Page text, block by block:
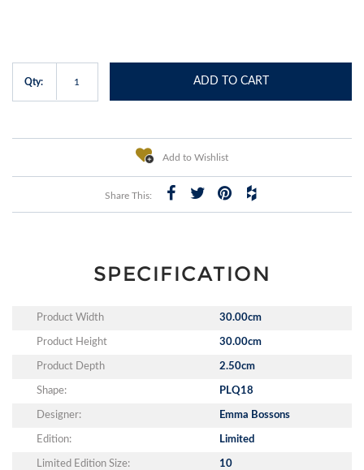
Qty: ADD TO CART
Add to Wishlist
Share This:
SPECIFICATION
Product Width 30.00cm
Product Height 30.00cm
Product Depth 2.50cm
Shape: PLQ18
Designer: Emma Bossons
Edition: Limited
Limited Edition Size: 10